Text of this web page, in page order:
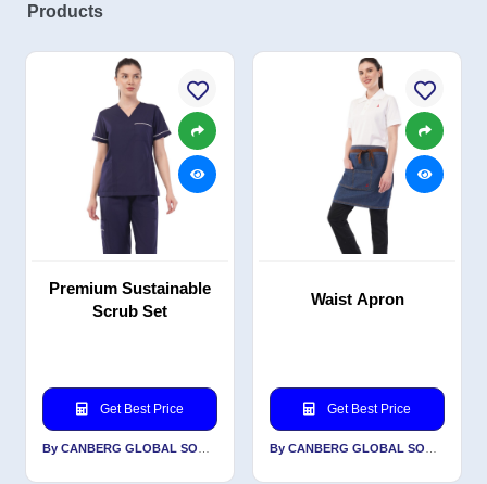
Products
Premium Sustainable
Scrub Set
Get Best Price
Waist Apron
Get Best Price